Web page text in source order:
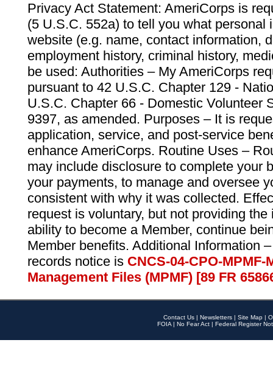
Privacy Act Statement: AmeriCorps is
(5 U.S.C. 552a) to tell you what personal
website (e.g. name, contact information,
employment history, criminal history,
be used: Authorities – My AmeriCorps
pursuant to 42 U.S.C. Chapter 129 -
U.S.C. Chapter 66 - Domestic Volunteer
9397, as amended. Purposes – It is
application, service, and post-service
enhance AmeriCorps. Routine Uses –
may include disclosure to complete your
your payments, to manage and oversee
consistent with why it was collected.
request is voluntary, but not providing
ability to become a Member, continue
Member benefits. Additional Information
records notice is CNCS-04-CPO-
Management Files (MPMF) [89 FR
Contact Us | Newsletters | Site Map |
FOIA | No Fear Act | Federal Register